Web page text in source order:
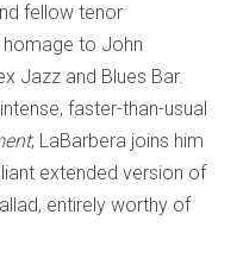
fellow tenor
to John
Jazz and Blues Bar.
faster-than-usual
; LaBarbera joins him
extended version of
entirely worthy of